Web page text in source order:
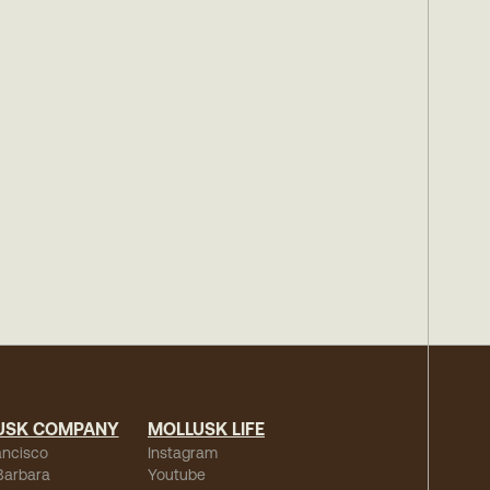
COMPANY MOLLUSK LIFE
Instagram
Youtube